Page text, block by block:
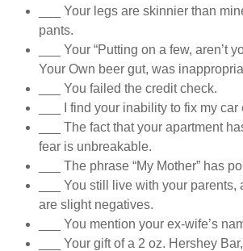
___ Your legs are skinnier than
pants.
___ Your “Putting on a few, aren’t
Your Own beer gut, was
___ You failed the credit check.
___ I find your inability to fix my
___ The fact that your apartment
fear is unbreakable.
___ The phrase “My Mother” has
___ You still live with your
are slight negatives.
___ You mention your ex-wife’s
___ Your gift of a 2 oz. Hershey